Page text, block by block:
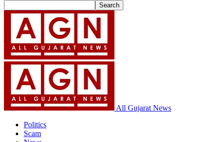
All Gujarat News
Politics
Scam